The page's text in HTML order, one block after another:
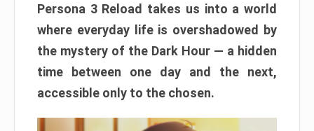
Persona 3 Reload takes us into a world
where everyday life is overshadowed by
the mystery of the Dark Hour — a hidden
time between one day and the next,
accessible only to the chosen.